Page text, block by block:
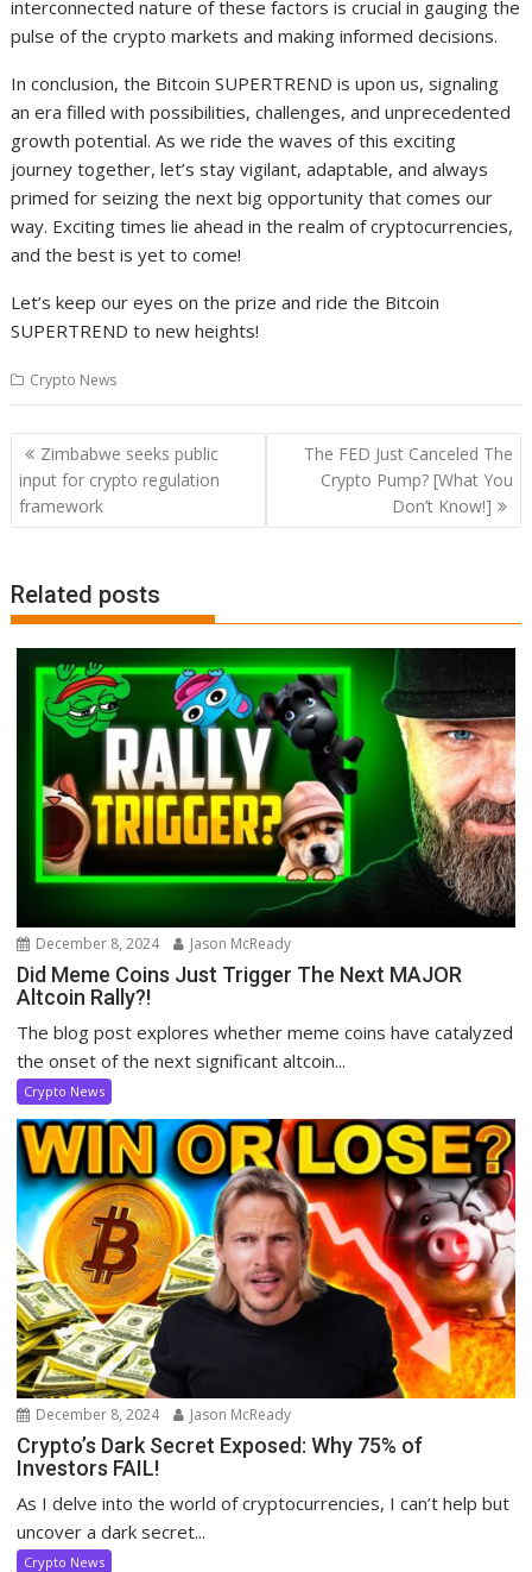
interconnected nature of these factors is crucial in gauging the
pulse of the crypto markets and making informed decisions.
In conclusion, the Bitcoin SUPERTREND is upon us, signaling
an era filled with possibilities, challenges, and unprecedented
growth potential. As we ride the waves of this exciting
journey together, let’s stay vigilant, adaptable, and always
primed for seizing the next big opportunity that comes our
way. Exciting times lie ahead in the realm of cryptocurrencies,
and the best is yet to come!
Let’s keep our eyes on the prize and ride the Bitcoin
SUPERTREND to new heights!
Crypto News
Post
navigation
Zimbabwe seeks public
input for crypto regulation
framework
The FED Just Canceled The
Crypto Pump? [What You
Don’t Know!]
Related posts
December 8, 2024 Jason McReady
Did Meme Coins Just Trigger The Next MAJOR
Altcoin Rally?!
The blog post explores whether meme coins have catalyzed
the onset of the next significant altcoin...
Crypto News
December 8, 2024 Jason McReady
Crypto’s Dark Secret Exposed: Why 75% of
Investors FAIL!
As I delve into the world of cryptocurrencies, I can’t help but
uncover a dark secret...
Crypto News